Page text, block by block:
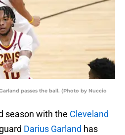
passes the ball. (Photo by Nuccio
season with the Cleveland
Darius Garland has